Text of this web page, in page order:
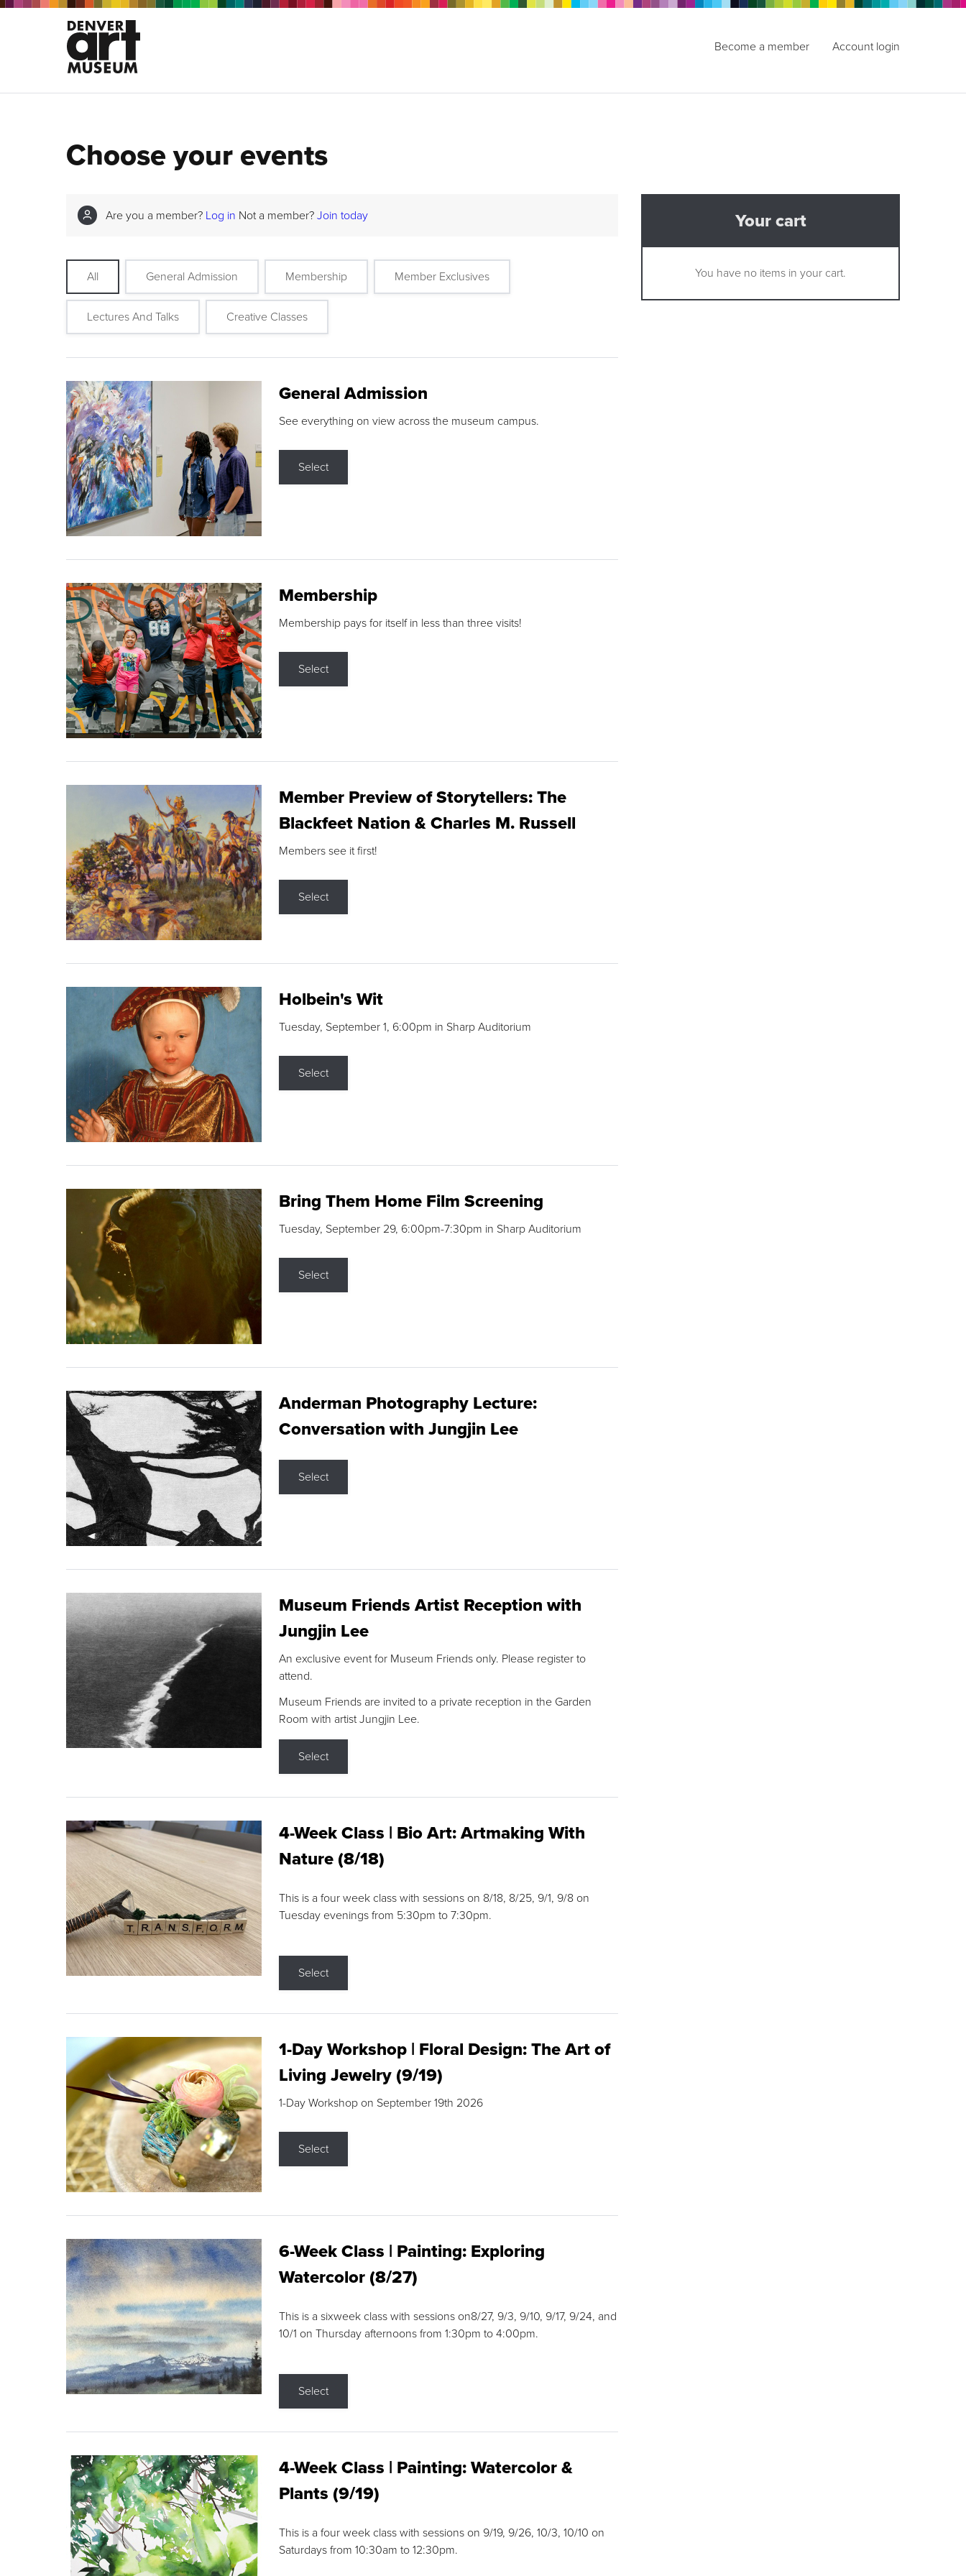
Become a member Account login
Choose your events
Are you a member? Log in Not a member? Join today
All General Admission Membership Member Exclusives
Lectures And Talks Creative Classes
General Admission
See everything on view across the museum campus.
Select
Membership
Membership pays for itself in less than three visits!
Select
Member Preview of Storytellers: The
Blackfeet Nation & Charles M. Russell
Members see it first!
Select
Holbein's Wit
Tuesday, September 1, 6:00pm in Sharp Auditorium
Select
Bring Them Home Film Screening
Tuesday, September 29, 6:00pm-7:30pm in Sharp Auditorium
Select
Anderman Photography Lecture:
Conversation with Jungjin Lee
Select
Museum Friends Artist Reception with
Jungjin Lee
An exclusive event for Museum Friends only. Please register to
attend.
Museum Friends are invited to a private reception in the Garden
Room with artist Jungjin Lee.
Select
4-Week Class | Bio Art: Artmaking With
Nature (8/18)
This is a four week class with sessions on 8/18, 8/25, 9/1, 9/8 on
Tuesday evenings from 5:30pm to 7:30pm.
Select
1-Day Workshop | Floral Design: The Art of
Living Jewelry (9/19)
1-Day Workshop on September 19th 2026
Select
6-Week Class | Painting: Exploring
Watercolor (8/27)
This is a sixweek class with sessions on8/27, 9/3, 9/10, 9/17, 9/24, and
10/1 on Thursday afternoons from 1:30pm to 4:00pm.
Select
4-Week Class | Painting: Watercolor &
Plants (9/19)
This is a four week class with sessions on 9/19, 9/26, 10/3, 10/10 on
Saturdays from 10:30am to 12:30pm.
Your cart
You have no items in your cart.